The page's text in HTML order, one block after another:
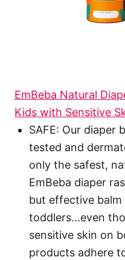
EmBeba Natural
Kids with Sensitive
SAFE: Our diaper
tested and
only the safest,
EmBeba diaper
but effective
toddlers...even
sensitive skin on
products adhere